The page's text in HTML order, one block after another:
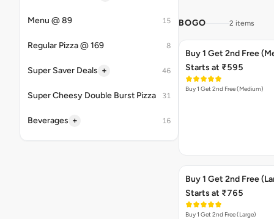
Menu @ 89 15
Regular Pizza @ 169 8
Super Saver Deals + 46
Super Cheesy Double Burst Pizza 31
Beverages + 16
BOGO 2 items
Buy 1 Get 2nd Free
Starts at ₹595
Buy 1 Get 2nd Free (Medium)
Buy 1 Get 2nd Free
Starts at ₹765
Buy 1 Get 2nd Free (Large)